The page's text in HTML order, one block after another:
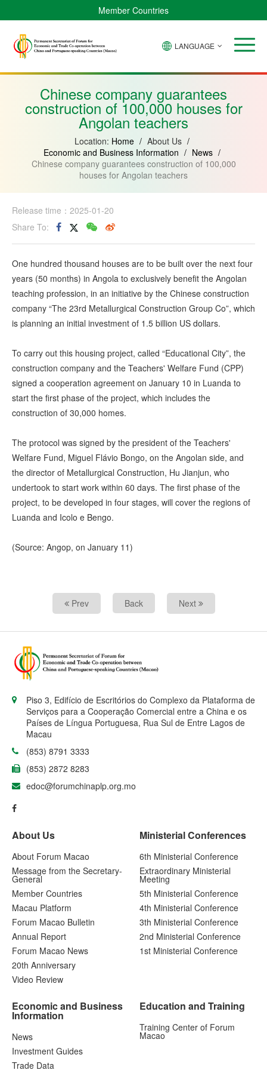
Member Countries
Verde
Bissau
Equatorial
Mozambique
LANGUAGE
Chinese company guarantees
construction of 100,000 houses for
Angolan teachers
Location: Home / About Us /
Economic and Business Information / News /
Chinese company guarantees construction of 100,000
houses for Angolan teachers
Release time：2025-01-20
Share To:
One hundred thousand houses are to be built over the next four
years (50 months) in Angola to exclusively benefit the Angolan
teaching profession, in an initiative by the Chinese construction
company “The 23rd Metallurgical Construction Group Co”, which
is planning an initial investment of 1.5 billion US dollars.
To carry out this housing project, called “Educational City”, the
construction company and the Teachers' Welfare Fund (CPP)
signed a cooperation agreement on January 10 in Luanda to
start the first phase of the project, which includes the
construction of 30,000 homes.
The protocol was signed by the president of the Teachers'
Welfare Fund, Miguel Flávio Bongo, on the Angolan side, and
the director of Metallurgical Construction, Hu Jianjun, who
undertook to start work within 60 days. The first phase of the
project, to be developed in four stages, will cover the regions of
Luanda and Icolo e Bengo.
(Source: Angop, on January 11)
Prev Back Next
Piso 3, Edifício de Escritórios do Complexo da Plataforma de
Serviços para a Cooperação Comercial entre a China e os
Países de Língua Portuguesa, Rua Sul de Entre Lagos de
Macau
(853) 8791 3333
(853) 2872 8283
edoc@forumchinaplp.org.mo
About Us
About Forum Macao
Message from the Secretary-
General
Member Countries
Macau Platform
Forum Macao Bulletin
Annual Report
Forum Macao News
20th Anniversary
Video Review
Ministerial Conferences
6th Ministerial Conference
Extraordinary Ministerial
Meeting
5th Ministerial Conference
4th Ministerial Conference
3th Ministerial Conference
2nd Ministerial Conference
1st Ministerial Conference
Economic and Business
Information
News
Investment Guides
Trade Data
Education and Training
Training Center of Forum
Macao